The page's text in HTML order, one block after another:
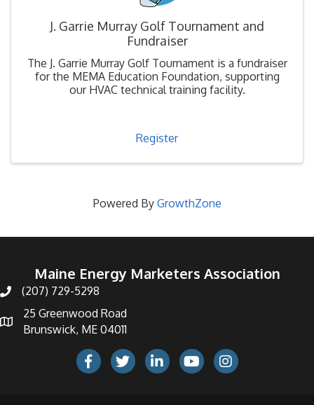
J. Garrie Murray Golf Tournament and
Fundraiser
The J. Garrie Murray Golf Tournament is a fundraiser
for the MEMA Education Foundation, supporting
our HVAC technical training facility.
Register
Powered By GrowthZone
Maine Energy Marketers Association
telephone icon
(207) 729-5298
Map icon
25 Greenwood Road
Brunswick, ME 04011
Facebook Icon
Twitter iconLinkedIn iconYoutube iconInstagram icon